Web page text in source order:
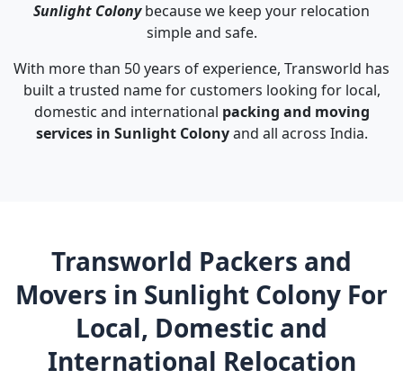
Sunlight Colonybecause we keep your relocation
simple and safe.
With more than 50 years of experience, Transworld has
built a trusted name for customers looking for local,
domestic and international packing and moving
services in Sunlight Colonyand all across India.
Transworld Packers and
Movers in Sunlight Colony For
Local, Domestic and
International Relocation